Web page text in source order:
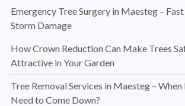
Emergency Tree Surgery in Maesteg –
Storm Damage
How Crown Reduction Can Make Trees
Attractive in Your Garden
Tree Removal Services in Maesteg – When
Need to Come Down?